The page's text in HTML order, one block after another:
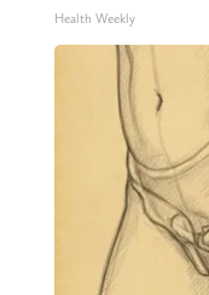
Health Weekly